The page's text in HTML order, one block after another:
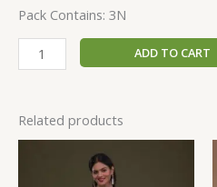
Pack Contains: 3N
ADD TO CART
Related products